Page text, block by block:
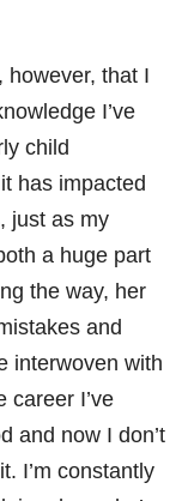
however, that I
I’ve
child
has impacted
just as my
a huge part
the way, her
and
interwoven with
career I’ve
and now I don’t
I’m constantly